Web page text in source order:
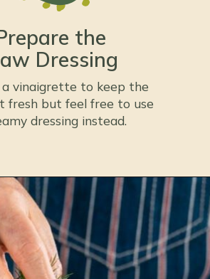
the
Dressing
a vinaigrette to keep the
fresh but feel free to use
dressing instead.